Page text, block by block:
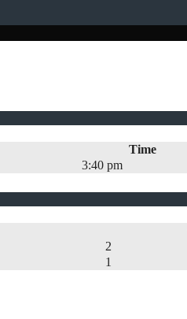
Time
3:40 pm
2
1